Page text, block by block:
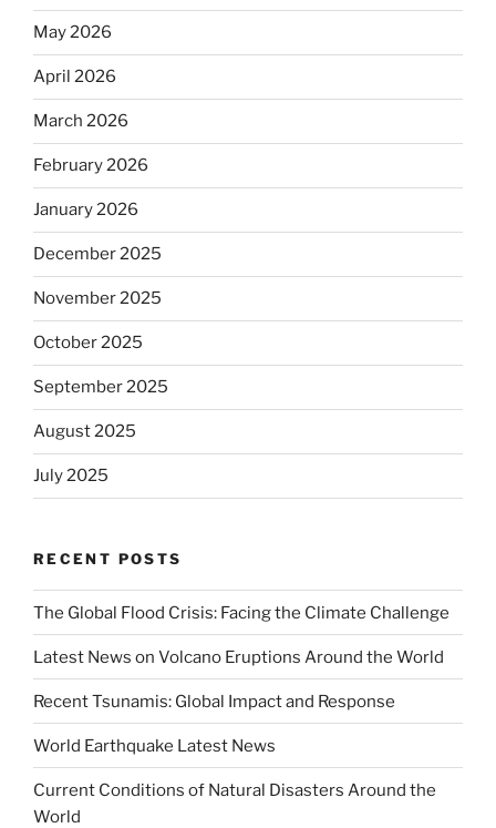
May 2026
April 2026
March 2026
February 2026
January 2026
December 2025
November 2025
October 2025
September 2025
August 2025
July 2025
RECENT POSTS
The Global Flood Crisis: Facing the Climate Challenge
Latest News on Volcano Eruptions Around the World
Recent Tsunamis: Global Impact and Response
World Earthquake Latest News
Current Conditions of Natural Disasters Around the
World